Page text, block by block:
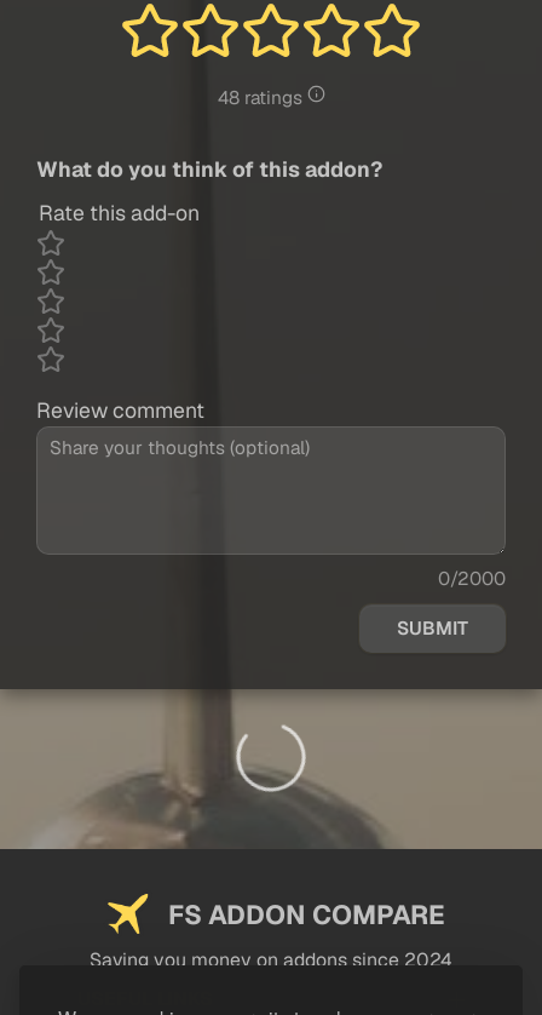
48 ratings
What do you think of this addon?
Rate this add-on
Review comment
0/2000
SUBMIT
FS ADDON COMPARE
Saving you money on addons since 2024